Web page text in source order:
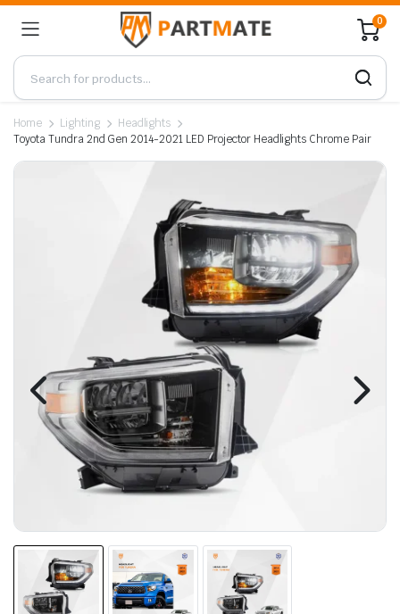
0
Home Lighting
Headlights
Toyota Tundra 2nd Gen 2014-2021 LED Projector Headlights Chrome Pair